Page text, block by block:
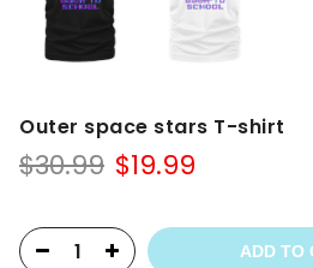
Outer space stars T-shirt
$30.99 Original
$30.99.
$19.99
$19.99.
ADD TO